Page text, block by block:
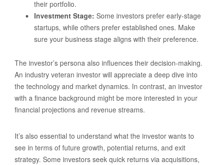
their portfolio.
Investment Stage: Some investors prefer early-stage
startups, while others prefer established ones. Make
sure your business stage aligns with their preference.
The investor’s persona also influences their decision-making.
An industry veteran investor will appreciate a deep dive into
the technology and market dynamics. In contrast, an investor
with a finance background might be more interested in your
financial projections and revenue streams.
It’s also essential to understand what the investor wants to
see in terms of future growth, potential returns, and exit
strategy. Some investors seek quick returns via acquisitions,